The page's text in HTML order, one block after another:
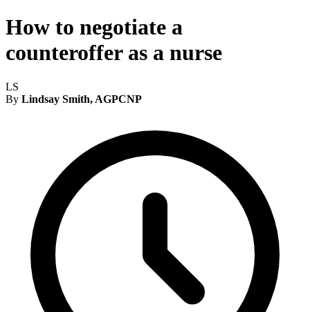
How to negotiate a
counteroffer as a nurse
LS
By Lindsay Smith, AGPCNP